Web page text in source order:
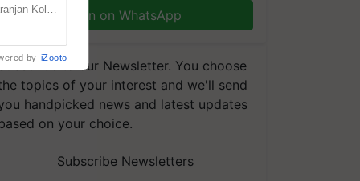
Join on WhatsApp
to our Newsletter. You choose
topics of your interest and we'll send
handpicked news and latest updates
on your choice.
Subscribe Newsletters
Kole
by iZooto